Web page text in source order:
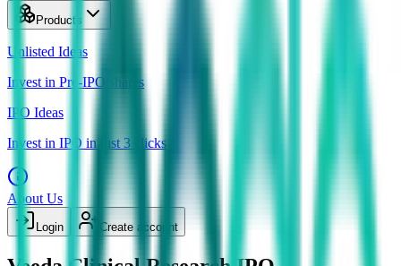
Products
Unlisted Ideas
Invest in Pre-IPO shares
IPO Ideas
Invest in IPO in just 3 clicks
About Us
Login Create account